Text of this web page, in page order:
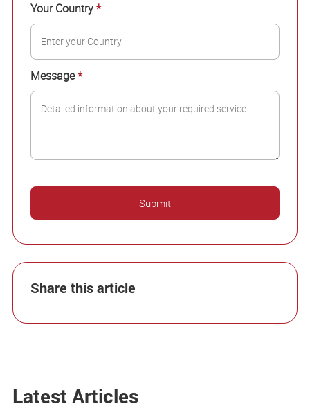
Your Country*
Message*
Share this article
Latest Articles